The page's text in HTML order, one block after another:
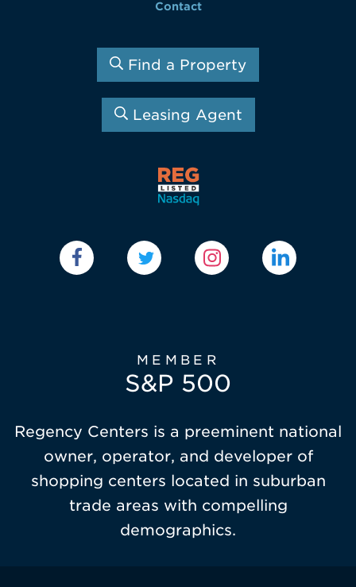
Contact
Find a Property
Leasing Agent
MEMBER
S&P 500
Regency Centers is a preeminent national
owner, operator, and developer of
shopping centers located in suburban
trade areas with compelling
demographics.